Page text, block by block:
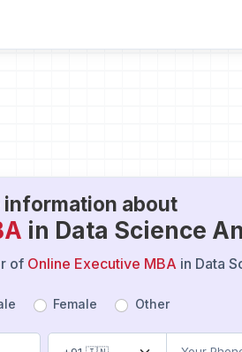
information about
in Data Science
of Online Executive MBA in Data
Female Other